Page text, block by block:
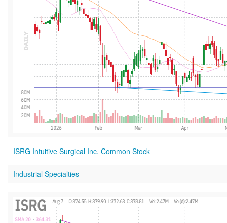
ISRG Intuitive Surgical Inc. Common Stock
Industrial Specialties